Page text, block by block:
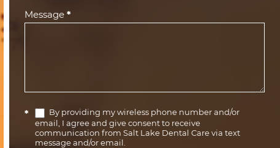
Message *
*
By providing my wireless phone number and/or
email, I agree and give consent to receive
communication from Salt Lake Dental Care via text
message and/or email.